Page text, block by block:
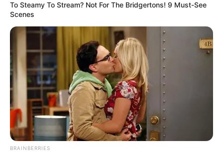
To Steamy To Stream? Not For The Bridgertons! 9 Must-See
Scenes
BRAINBERRIES